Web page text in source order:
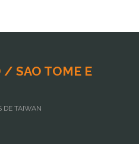
SAO TOME E
DE TAIWAN